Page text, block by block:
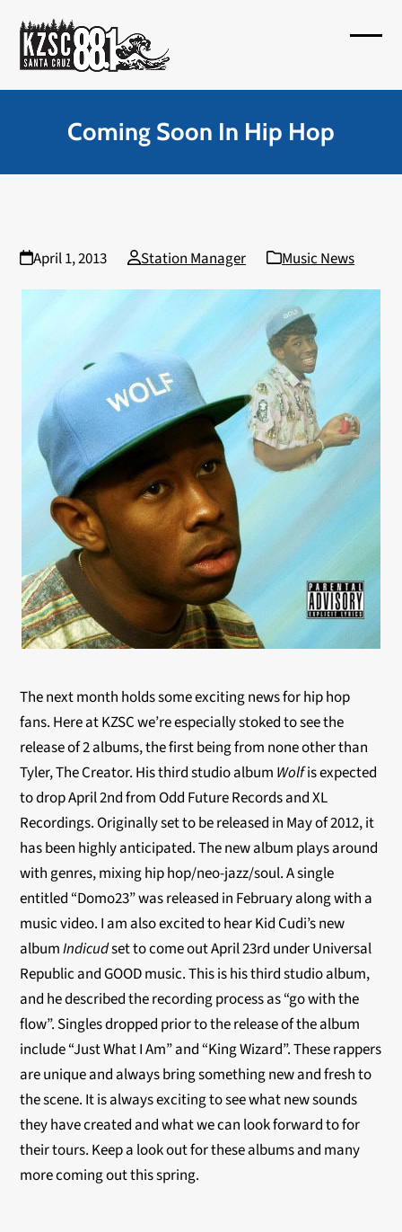
content
Coming Soon In Hip Hop
April 1, 2013 Station Manager Music News
The next month holds some exciting news for hip hop
fans. Here at KZSC we’re especially stoked to see the
release of 2 albums, the first being from none other than
Tyler, The Creator. His third studio album Wolfis expected
to drop April 2nd from Odd Future Records and XL
Recordings. Originally set to be released in May of 2012, it
has been highly anticipated. The new album plays around
with genres, mixing hip hop/neo-jazz/soul. A single
entitled “Domo23” was released in February along with a
music video. I am also excited to hear Kid Cudi’s new
albumIndicudset to come out April 23rd under Universal
Republic and GOOD music. This is his third studio album,
and he described the recording process as “go with the
flow”. Singles dropped prior to the release of the album
include “Just What I Am” and “King Wizard”. These rappers
are unique and always bring something new and fresh to
the scene. It is always exciting to see what new sounds
they have created and what we can look forward to for
their tours. Keep a look out for these albums and many
more coming out this spring.